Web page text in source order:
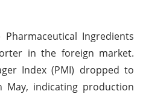
Ingredients
in the foreign market.
Index (PMI) dropped to
May, indicating production